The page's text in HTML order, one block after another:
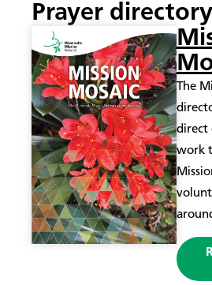
Prayer directory
The
direct
work